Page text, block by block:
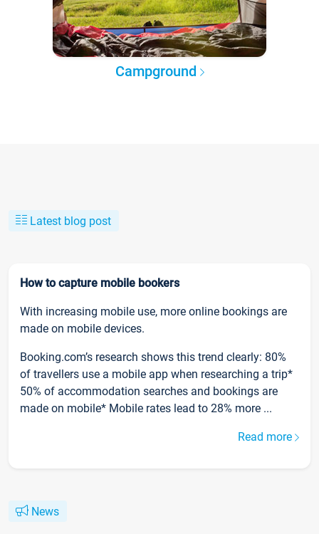
Campground
Latest blog post
How to capture mobile bookers
With increasing mobile use, more online bookings are
made on mobile devices.
Booking.com’s research shows this trend clearly: 80%
of travellers use a mobile app when researching a trip*
50% of accommodation searches and bookings are
made on mobile* Mobile rates lead to 28% more ...
Read more
News